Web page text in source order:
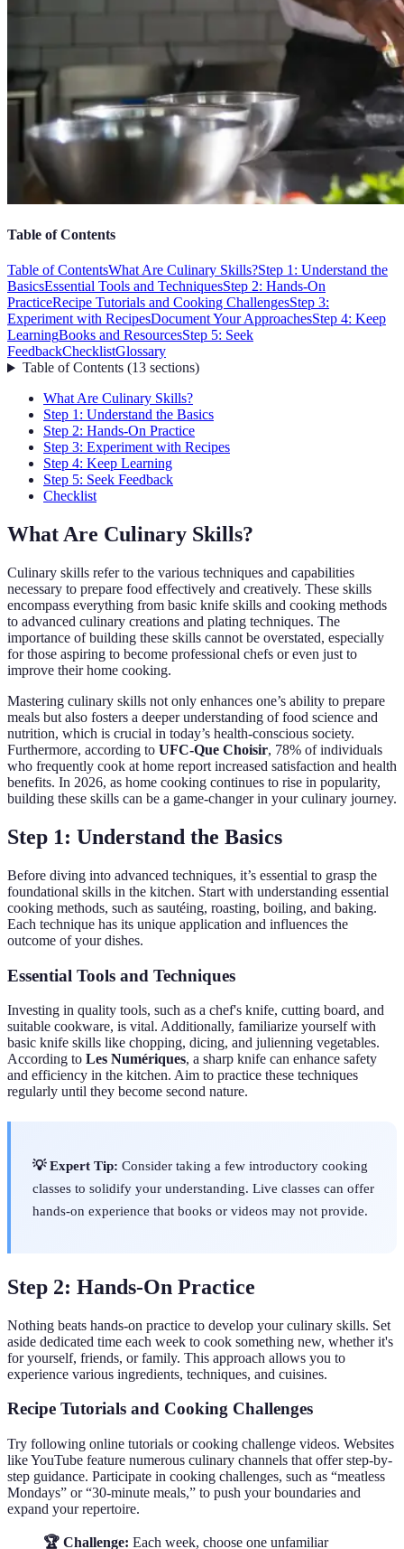
Table of Contents
Table of ContentsWhat Are Culinary Skills?Step 1: Understand the
BasicsEssential Tools and TechniquesStep 2: Hands-On
PracticeRecipe Tutorials and Cooking ChallengesStep 3:
Experiment with RecipesDocument Your ApproachesStep 4: Keep
LearningBooks and ResourcesStep 5: Seek
FeedbackChecklistGlossary
Table of Contents(13 sections)
What Are Culinary Skills?
Step 1: Understand the Basics
Step 2: Hands-On Practice
Step 3: Experiment with Recipes
Step 4: Keep Learning
Step 5: Seek Feedback
Checklist
What Are Culinary Skills?
Culinary skills refer to the various techniques and capabilities
necessary to prepare food effectively and creatively. These skills
encompass everything from basic knife skills and cooking methods
to advanced culinary creations and plating techniques. The
importance of building these skills cannot be overstated, especially
for those aspiring to become professional chefs or even just to
improve their home cooking.
Mastering culinary skills not only enhances one’s ability to prepare
meals but also fosters a deeper understanding of food science and
nutrition, which is crucial in today’s health-conscious society.
Furthermore, according to UFC-Que Choisir, 78% of individuals
who frequently cook at home report increased satisfaction and health
benefits. In 2026, as home cooking continues to rise in popularity,
building these skills can be a game-changer in your culinary journey.
Step 1: Understand the Basics
Before diving into advanced techniques, it’s essential to grasp the
foundational skills in the kitchen. Start with understanding essential
cooking methods, such as sautéing, roasting, boiling, and baking.
Each technique has its unique application and influences the
outcome of your dishes.
Essential Tools and Techniques
Investing in quality tools, such as a chef's knife, cutting board, and
suitable cookware, is vital. Additionally, familiarize yourself with
basic knife skills like chopping, dicing, and julienning vegetables.
According to Les Numériques, a sharp knife can enhance safety
and efficiency in the kitchen. Aim to practice these techniques
regularly until they become second nature.
💡 Expert Tip: Consider taking a few introductory cooking
classes to solidify your understanding. Live classes can offer
hands-on experience that books or videos may not provide.
Step 2: Hands-On Practice
Nothing beats hands-on practice to develop your culinary skills. Set
aside dedicated time each week to cook something new, whether it's
for yourself, friends, or family. This approach allows you to
experience various ingredients, techniques, and cuisines.
Recipe Tutorials and Cooking Challenges
Try following online tutorials or cooking challenge videos. Websites
like YouTube feature numerous culinary channels that offer step-by-
step guidance. Participate in cooking challenges, such as “meatless
Mondays” or “30-minute meals,” to push your boundaries and
expand your repertoire.
🏆 Challenge: Each week, choose one unfamiliar